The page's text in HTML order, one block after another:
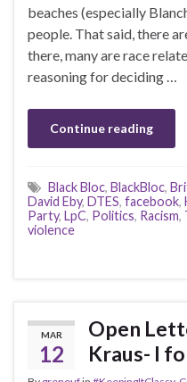
beaches (especially
people. That said, there
there, many are race
reasoning for deciding …
Continue reading
Black Bloc, BlackBloc,
David Eby, DTES, facebook,
Party, LpC, Politics, Racism,
violence
MAR
12
Open
Kraus- I